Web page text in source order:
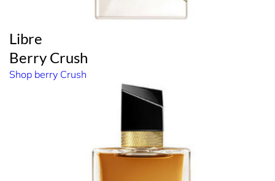
Libre
Berry Crush
Shop berry Crush